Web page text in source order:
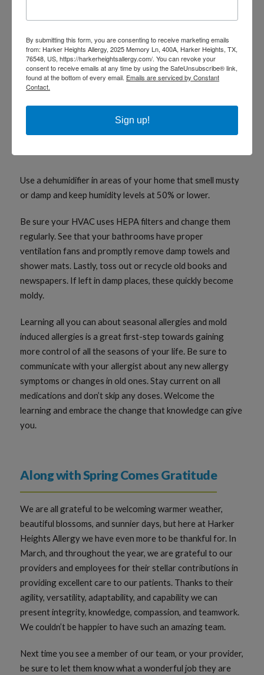
The best way to control your mold allergy-related asthma
is to avoid exposure. Here are a few ideas to consider:
Shift groundwater drainage away from your house
foundation and rain gutters.
Make sure the ground slopes away from the
Use a dehumidifier in areas of your home that smell musty
or damp and keep humidity levels at 50% or lower.
Be sure your HVAC uses HEPA filters and change them
regularly. See that your bathrooms have proper
ventilation fans and promptly remove damp towels and
shower mats. Lastly, toss out or recycle old books and
newspapers. If left in damp places, these quickly become
moldy.
Learning all you can about seasonal allergies and mold
induced allergies is a great first-step towards gaining
more control of all the seasons of your life. Be sure to
communicate with your allergist about any new allergy
symptoms or changes in old ones. Stay current on all
medications and don’t skip any doses. Welcome the
learning and embrace the change that knowledge can give
you.
Along with Spring Comes Gratitude
We are all grateful to be welcoming warmer weather,
beautiful blossoms, and sunnier days, but here at Harker
Heights Allergy we have even more to be thankful for. In
March, and throughout the year, we are grateful to our
providers and employees for their stellar contributions in
providing excellent care to our patients. Thanks to their
agility, versatility, adaptability, and capability we can
present integrity, knowledge, compassion, and teamwork.
We couldn’t be happier to have such an amazing team.
Next time you see a member of our team, or your provider,
be sure to let them know what a wonderful job they are
By submitting this form, you are consenting to receive marketing emails
from: Harker Heights Allergy, 2025 Memory Ln, 400A, Harker Heights, TX,
76548, US, https://harkerheightsallergy.com/. You can revoke your
consent to receive emails at any time by using the SafeUnsubscribe® link,
found at the bottom of every email. Emails are serviced by Constant
Contact.
Sign up!